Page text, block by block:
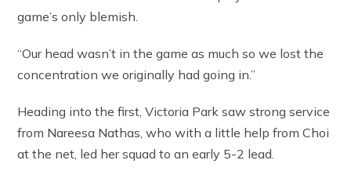
game’s only blemish.
“Our head wasn’t in the game as much so we lost the
concentration we originally had going in.”
Heading into the first, Victoria Park saw strong service
from Nareesa Nathas, who with a little help from Choi
at the net, led her squad to an early 5-2 lead.